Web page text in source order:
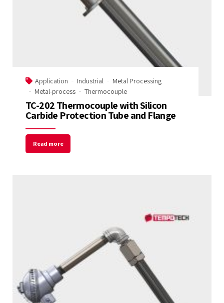
Application Industrial
Metal Processing
Metal-process
Thermocouple
TC-202 Thermocouple with Silicon
Carbide Protection Tube and Flange
Read more